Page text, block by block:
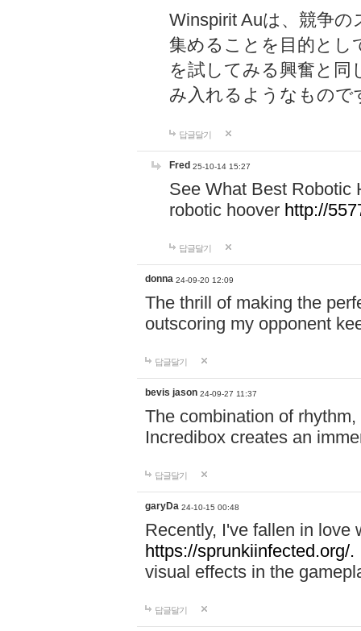
Winspirit Auは、競争
集めることを目的とし
を試してみる興奮と同
み入れるようなもので
답글달기
Fred 25-10-14 15:27
See What Best Robotic
robotic hoover http://
답글달기
donna 24-09-20 12:09
The thrill of making the
outscoring my opponent
답글달기
bevis jason 24-09-27 11:37
The combination of
Incredibox creates an
답글달기
garyDa 24-10-15 00:48
Recently, I've fallen in love
https://sprunkiinfected.org/.
visual effects in the
답글달기